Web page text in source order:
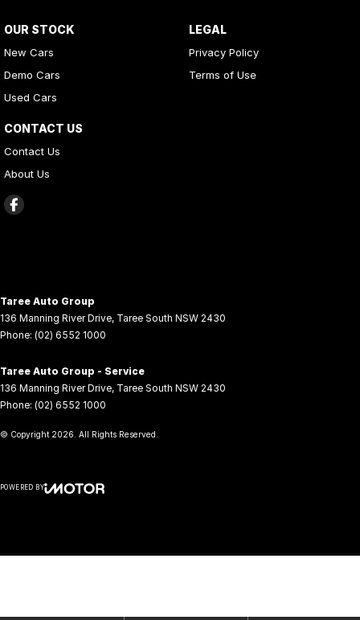
OUR STOCK
New Cars
Demo Cars
Used Cars
CONTACT US
Contact Us
About Us
LEGAL
Privacy Policy
Terms of Use
Taree Auto Group
136 Manning River Drive, Taree South NSW 2430
Phone: (02) 6552 1000
Taree Auto Group - Service
136 Manning River Drive, Taree South NSW 2430
Phone: (02) 6552 1000
© Copyright 2026 . All Rights Reserved.
POWERED BY